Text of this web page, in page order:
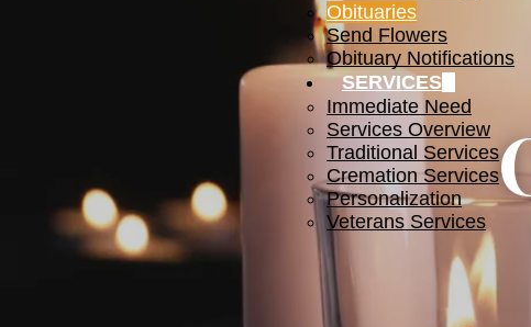
Obituaries
Send Flowers
Obituary Notifications
SERVICES
Immediate Need
Services Overview
Traditional Services
Cremation Services
Personalization
Veterans Services